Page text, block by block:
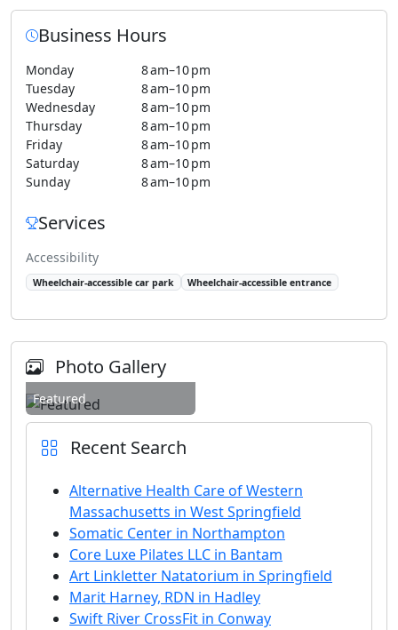
Business Hours
Monday
8 am–10 pm
Tuesday
8 am–10 pm
Wednesday
8 am–10 pm
Thursday
8 am–10 pm
Friday
8 am–10 pm
Saturday
8 am–10 pm
Sunday
8 am–10 pm
Services
Accessibility
Wheelchair-accessible car park Wheelchair-accessible entrance
Photo Gallery
Featured
Recent Search
Alternative Health Care of Western
Massachusetts in West Springfield
Somatic Center in Northampton
Core Luxe Pilates LLC in Bantam
Art Linkletter Natatorium in Springfield
Marit Harney, RDN in Hadley
Swift River CrossFit in Conway